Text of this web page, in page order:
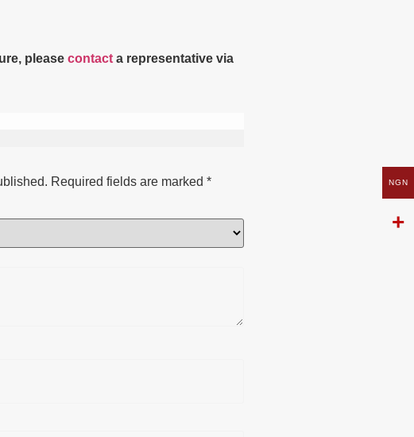
please contact a representative via
Required fields are marked*
NGN